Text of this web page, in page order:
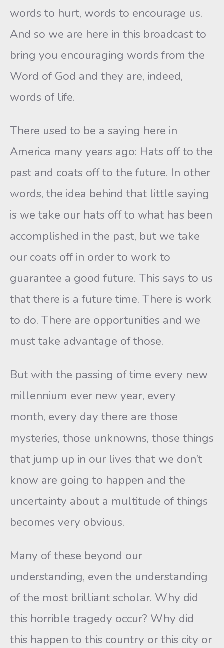
words to hurt, words to encourage us.
And so we are here in this broadcast to
bring you encouraging words from the
Word of God and they are, indeed,
words of life.
There used to be a saying here in
America many years ago: Hats off to the
past and coats off to the future. In other
words, the idea behind that little saying
is we take our hats off to what has been
accomplished in the past, but we take
our coats off in order to work to
guarantee a good future. This says to us
that there is a future time. There is work
to do. There are opportunities and we
must take advantage of those.
But with the passing of time every new
millennium ever new year, every
month, every day there are those
mysteries, those unknowns, those things
that jump up in our lives that we don’t
know are going to happen and the
uncertainty about a multitude of things
becomes very obvious.
Many of these beyond our
understanding, even the understanding
of the most brilliant scholar. Why did
this horrible tragedy occur? Why did
this happen to this country or this city or